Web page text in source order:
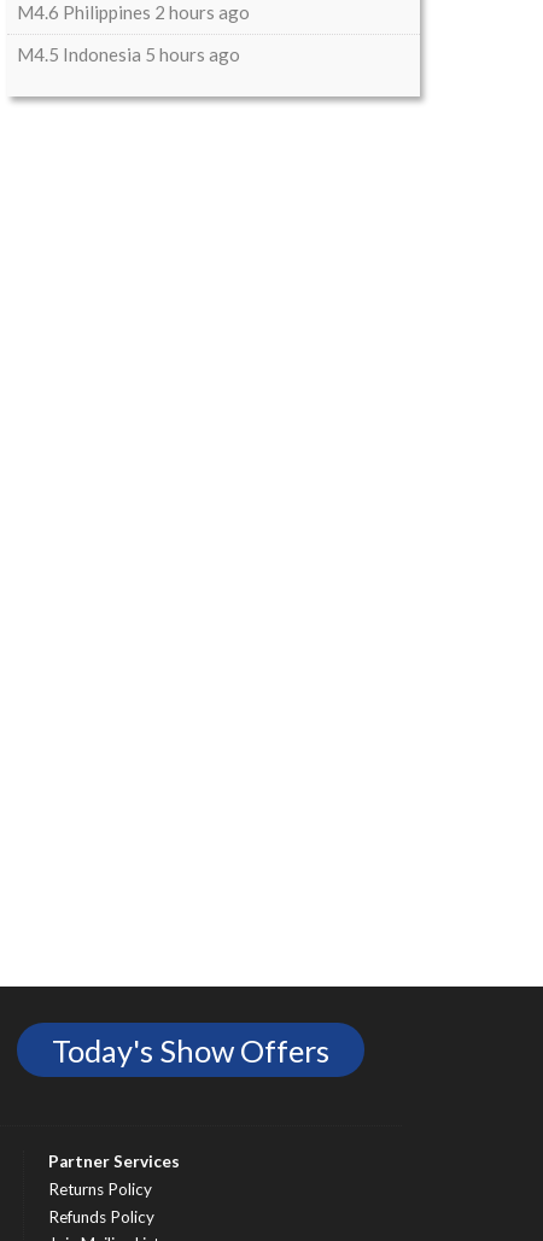
M4.6 Philippines 2 hours ago
M4.5 Indonesia 5 hours ago
Today's Show Offers
Partner Services
Returns Policy
Refunds Policy